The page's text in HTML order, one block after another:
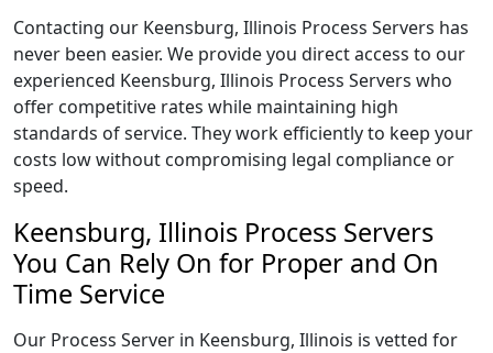
Contacting our Keensburg, Illinois Process Servers has
never been easier. We provide you direct access to our
experienced Keensburg, Illinois Process Servers who
offer competitive rates while maintaining high
standards of service. They work efficiently to keep your
costs low without compromising legal compliance or
speed.
Keensburg, Illinois Process Servers
You Can Rely On for Proper and On
Time Service
Our Process Server in Keensburg, Illinois is vetted for